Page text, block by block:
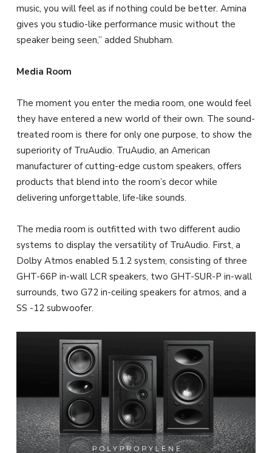
music, you will feel as if nothing could be better. Amina
gives you studio-like performance music without the
speaker being seen,” added Shubham.
Media Room
The moment you enter the media room, one would feel
they have entered a new world of their own. The sound-
treated room is there for only one purpose, to show the
superiority of TruAudio. TruAudio, an American
manufacturer of cutting-edge custom speakers, offers
products that blend into the room’s decor while
delivering unforgettable, life-like sounds.
The media room is outfitted with two different audio
systems to display the versatility of TruAudio. First, a
Dolby Atmos enabled 5.1.2 system, consisting of three
GHT-66P in-wall LCR speakers, two GHT-SUR-P in-wall
surrounds, two G72 in-ceiling speakers for atmos, and a
SS -12 subwoofer.